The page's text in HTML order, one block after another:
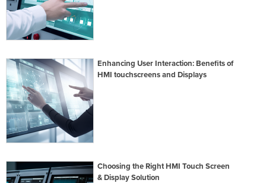
Enhancing User Interaction: Benefits of
HMI touchscreens and Displays
Choosing the Right HMI Touch Screen
& Display Solution